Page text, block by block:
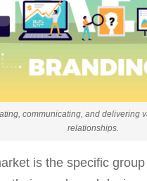
communicating, and delivering
relationships.
is the specific